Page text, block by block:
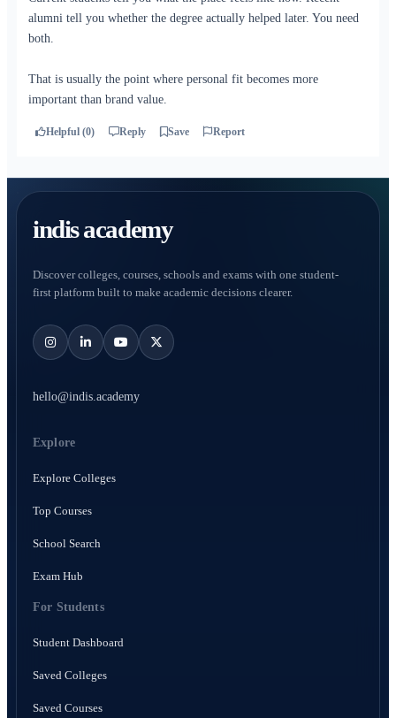
alumni tell you whether the degree actually helped later. You need
both.
That is usually the point where personal fit becomes more
important than brand value.
Helpful (0) Reply Save Report
indis academy
Discover colleges, courses, schools and exams with one student-
first platform built to make academic decisions clearer.
hello@indis.academy
Explore
Explore Colleges
Top Courses
School Search
Exam Hub
For Students
Student Dashboard
Saved Colleges
Saved Courses